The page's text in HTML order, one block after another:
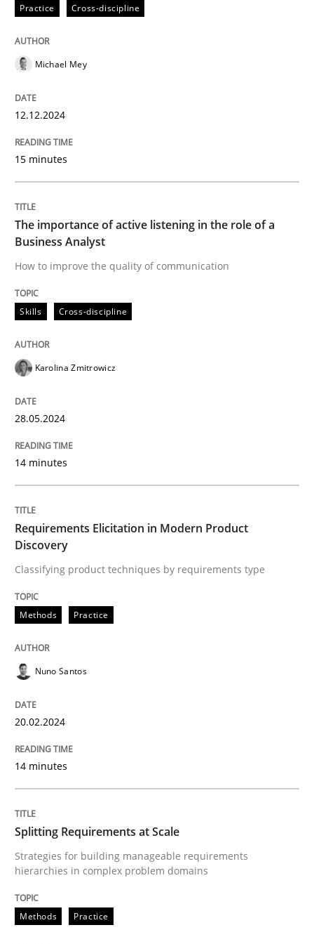
READ ARTICLE
Skills Cross-discipline
The importance of active listening in
How to improve the quality of communication
Written by
28. May 2024 · 14 minutes read
READ ARTICLE
Requirements Elicitation in Modern
Classifying product techniques by requirements type
20. February 2024 · 14 minutes read
Methods
Splitting Requirements at Scale
Strategies for building manageable requirements
12. September 2023 · 21 minutes read
Practice Cross-discipline
Michael Mey
12.12.2024
15 minutes
The importance of active listening in the role of a
Business Analyst
How to improve the quality of communication
Skills Cross-discipline
Karolina Zmitrowicz
28.05.2024
14 minutes
Requirements Elicitation in Modern Product
Discovery
Classifying product techniques by requirements type
Methods Practice
Nuno Santos
20.02.2024
14 minutes
Splitting Requirements at Scale
Strategies for building manageable requirements
hierarchies in complex problem domains
Methods Practice